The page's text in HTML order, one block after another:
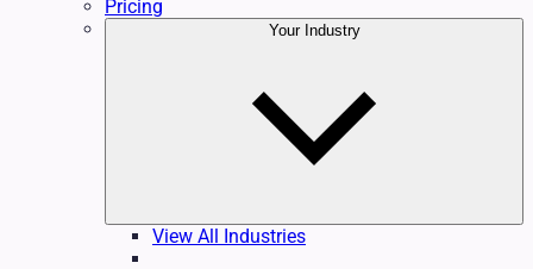
Pricing
Your Industry
View All Industries